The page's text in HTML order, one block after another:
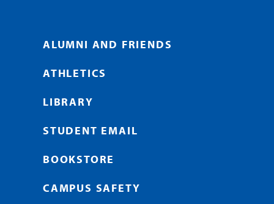
ALUMNI AND FRIENDS
ATHLETICS
LIBRARY
STUDENT EMAIL
BOOKSTORE
CAMPUS SAFETY